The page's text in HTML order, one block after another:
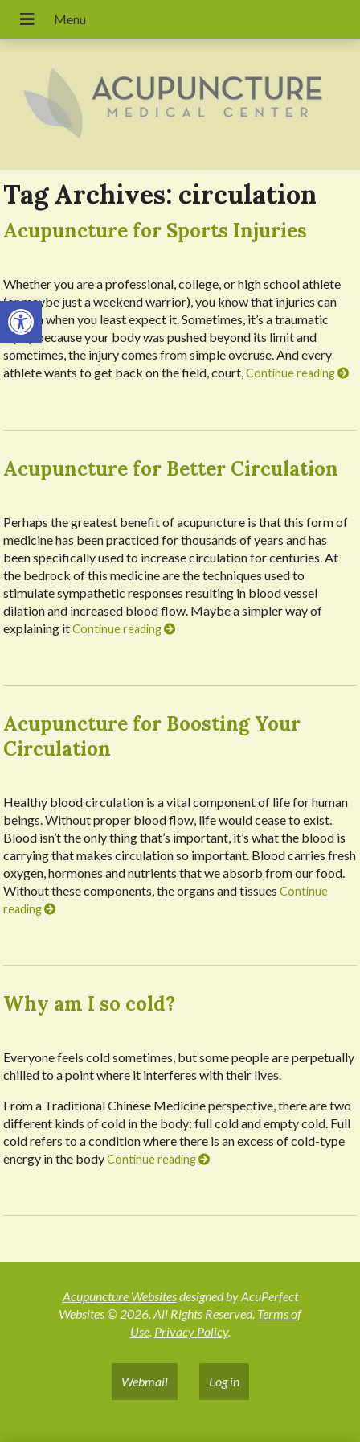
Open toolbar
Tag Archives: circulation
Acupuncture for Sports Injuries
Whether you are a professional, college, or high school athlete
(or maybe just a weekend warrior), you know that injuries can
happen when you least expect it. Sometimes, it’s a traumatic
injury because your body was pushed beyond its limit and
sometimes, the injury comes from simple overuse. And every
athlete wants to get back on the field, court,Continue reading
Acupuncture for Better Circulation
Perhaps the greatest benefit of acupuncture is that this form of
medicine has been practiced for thousands of years and has
been specifically used to increase circulation for centuries. At
the bedrock of this medicine are the techniques used to
stimulate sympathetic responses resulting in blood vessel
dilation and increased blood flow. Maybe a simpler way of
explaining itContinue reading
Acupuncture for Boosting Your
Circulation
Healthy blood circulation is a vital component of life for human
beings. Without proper blood flow, life would cease to exist.
Blood isn’t the only thing that’s important, it’s what the blood is
carrying that makes circulation so important. Blood carries fresh
oxygen, hormones and nutrients that we absorb from our food.
Without these components, the organs and tissuesContinue
reading
Why am I so cold?
Everyone feels cold sometimes, but some people are perpetually
chilled to a point where it interferes with their lives.
From a Traditional Chinese Medicine perspective, there are two
different kinds of cold in the body: full cold and empty cold. Full
cold refers to a condition where there is an excess of cold-type
energy in the bodyContinue reading
Acupuncture Websitesdesigned by AcuPerfect
Websites © 2026. All Rights Reserved. Terms of
Use. Privacy Policy.
Webmail Log in